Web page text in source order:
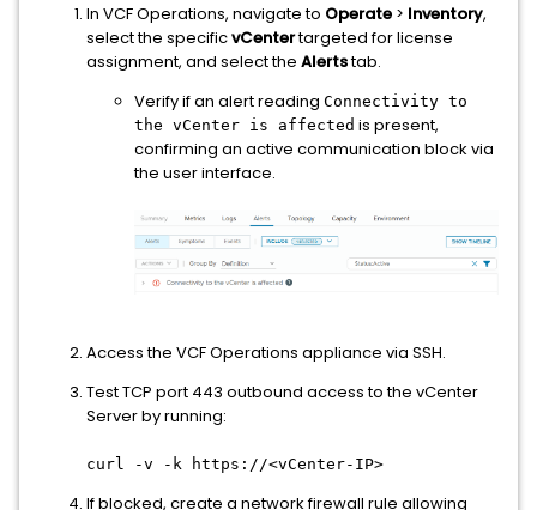
In VCF Operations, navigate to Operate > Inventory,
select the specificvCentertargeted for license
assignment, and select the Alertstab.
Verify if an alert reading Connectivity to
the vCenter is affected is present,
confirming an active communication block via
the user interface.
Access the VCF Operations appliance via SSH.
Test TCP port 443 outbound access to the vCenter
Server by running:
curl -v -k https://<vCenter-IP>
If blocked, create a network firewall rule allowing